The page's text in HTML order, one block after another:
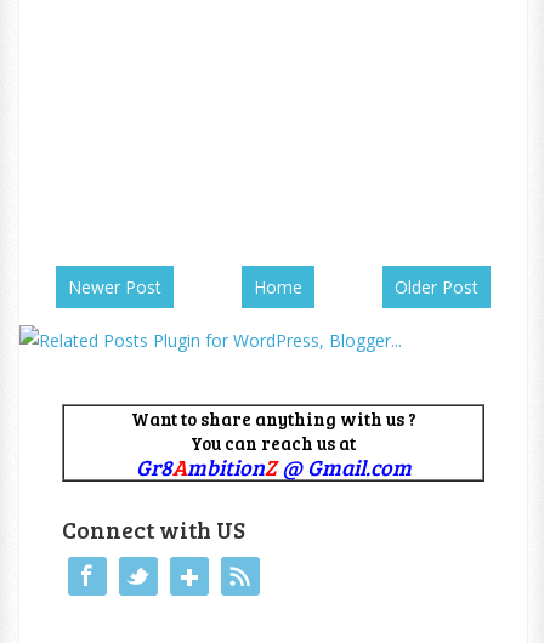
Newer Post Older Post
Home
Want to share anything with us ?
You can reach us at
Gr8AmbitionZ@ Gmail.com
Connect with US